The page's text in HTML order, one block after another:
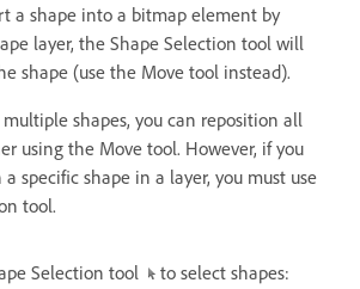
a shape into a bitmap element by
layer, the Shape Selection tool will
shape (use the Move tool instead).
shapes, you can reposition all
using the Move tool. However, if you
specific shape in a layer, you must use
tool.
Selection tool to select shapes: